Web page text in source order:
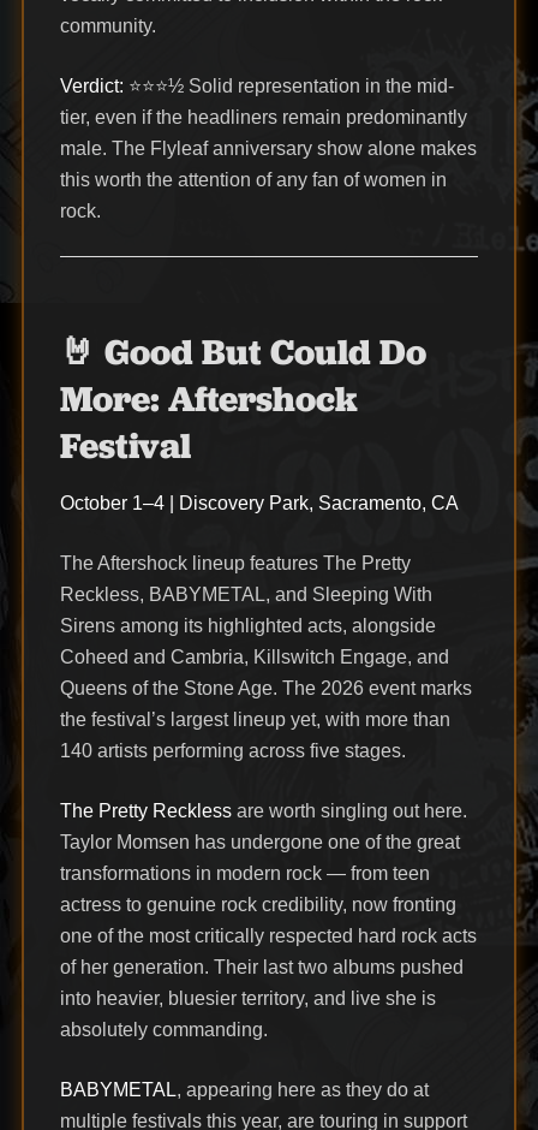
community.
Verdict: ⭐⭐⭐½ Solid representation in the mid-
tier, even if the headliners remain predominantly
male. The Flyleaf anniversary show alone makes
this worth the attention of any fan of women in
rock.
🤘 Good But Could Do
More: Aftershock
Festival
October 1–4 | Discovery Park, Sacramento, CA
The Aftershock lineup features The Pretty
Reckless, BABYMETAL, and Sleeping With
Sirens among its highlighted acts, alongside
Coheed and Cambria, Killswitch Engage, and
Queens of the Stone Age. The 2026 event marks
the festival’s largest lineup yet, with more than
140 artists performing across five stages.
The Pretty Recklessare worth singling out here.
Taylor Momsen has undergone one of the great
transformations in modern rock — from teen
actress to genuine rock credibility, now fronting
one of the most critically respected hard rock acts
of her generation. Their last two albums pushed
into heavier, bluesier territory, and live she is
absolutely commanding.
BABYMETAL, appearing here as they do at
multiple festivals this year, are touring in support